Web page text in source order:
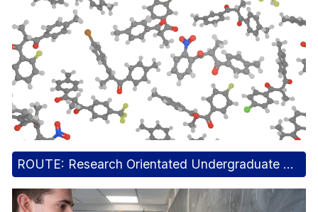
ROUTE: Research Orientated Undergraduate Taught Experiments